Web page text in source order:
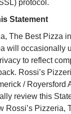
protocol.
Statement
The Best Pizza
will occasionally
to reflect
Rossi’s
/ Royersford
review this
Rossi’s Pizzeria,